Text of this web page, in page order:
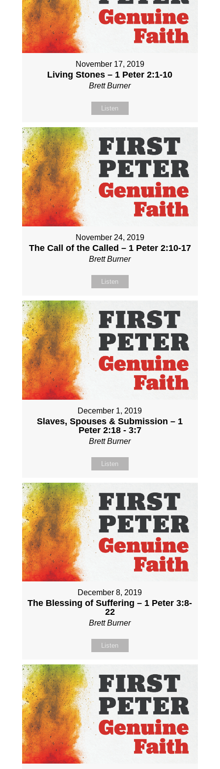
November 17, 2019
Living Stones – 1 Peter 2:1-10
Brett Burner
Listen
November 24, 2019
The Call of the Called – 1 Peter 2:10-17
Brett Burner
Listen
December 1, 2019
Slaves, Spouses & Submission – 1
Peter 2:18 - 3:7
Brett Burner
Listen
December 8, 2019
The Blessing of Suffering – 1 Peter 3:8-
22
Brett Burner
Listen